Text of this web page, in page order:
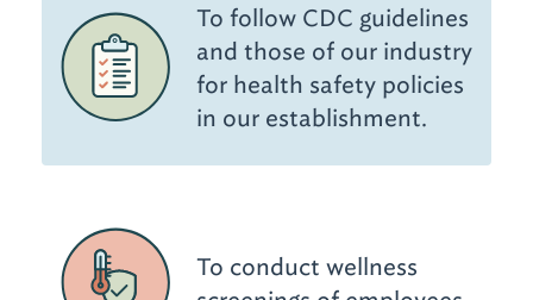
To follow CDC guidelines
and those of our industry
for health safety policies
in our establishment.
To conduct wellness